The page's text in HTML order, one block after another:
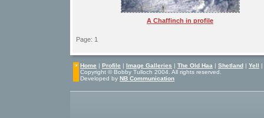
A Chaffinch in profile
Page: 1
Home | Profile | Image Galleries | The Old Haa | Shetland | Yell |
Copyright © Bobby Tulloch 2004. All rights reserved.
Developed by NB Communication